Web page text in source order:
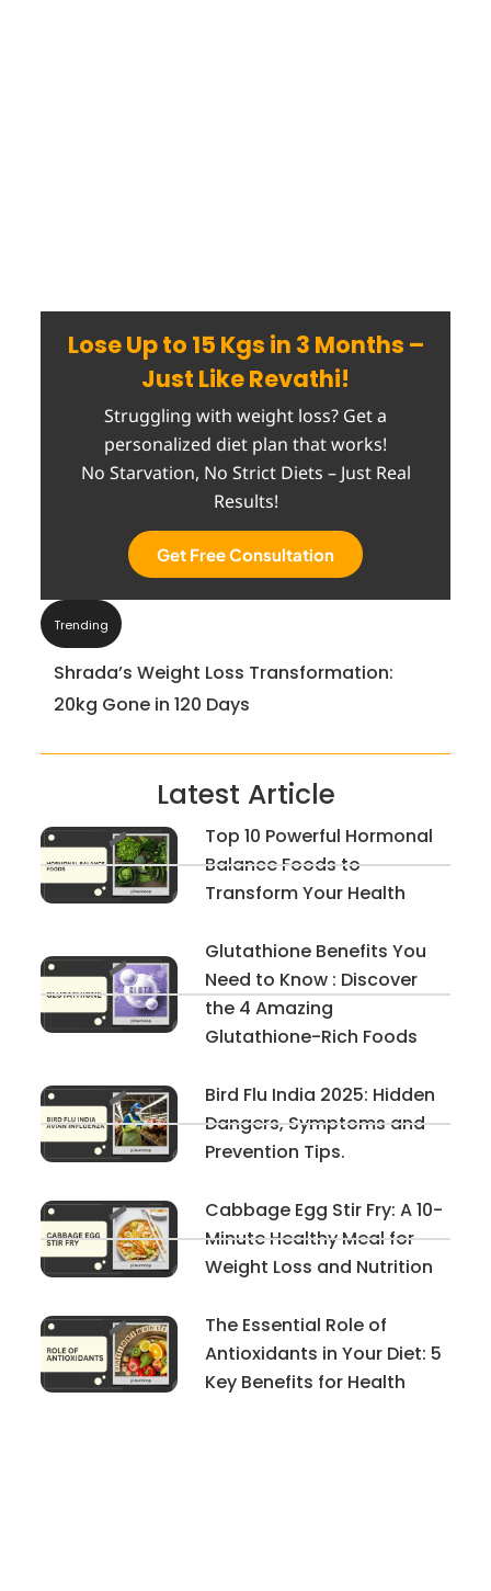
Trending
Bride-To-Be: A Wonder & Interesting Story
of Jyoti Now and Before
Latest Article
Top 10 Powerful Hormonal
Balance Foods to
Transform Your Health
Glutathione Benefits You
Need to Know : Discover
the 4 Amazing
Glutathione-Rich Foods
Bird Flu India 2025: Hidden
Dangers, Symptoms and
Prevention Tips.
Cabbage Egg Stir Fry: A 10-
Minute Healthy Meal for
Weight Loss and Nutrition
The Essential Role of
Antioxidants in Your Diet: 5
Key Benefits for Health
Lose Up to 15 Kgs in 3 Months –
Just Like Revathi!
Struggling with weight loss? Get a
personalized diet plan that works!
No Starvation, No Strict Diets – Just Real
Results!
Get Free Consultation